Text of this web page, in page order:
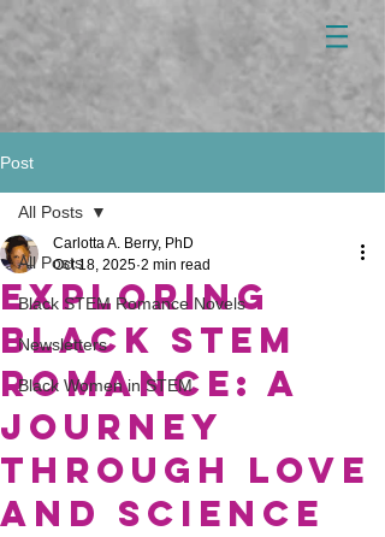
Post
All Posts
Black STEM Romance Novels
Newsletters
Black Women in STEM
All Posts
Exploring
Black STEM
Romance: A
Journey
Through Love
and Science
Carlotta A. Berry, PhD
Oct 18, 2025 2 min read